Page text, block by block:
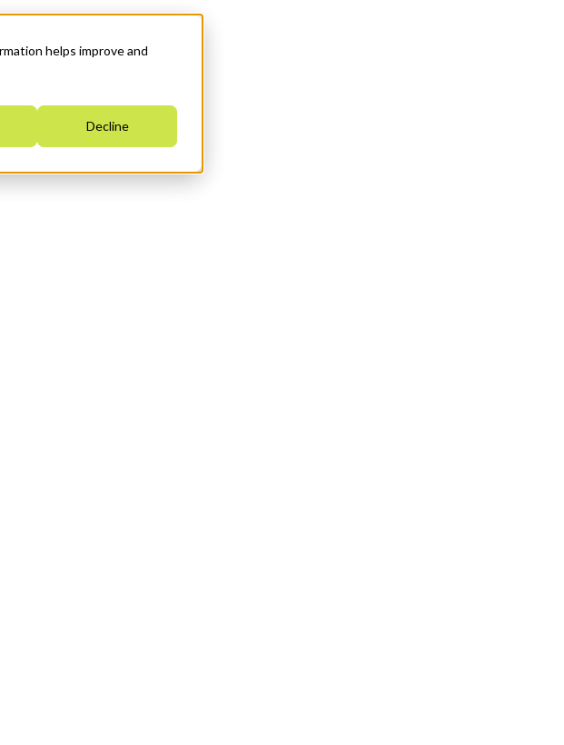
helps improve and
Decline